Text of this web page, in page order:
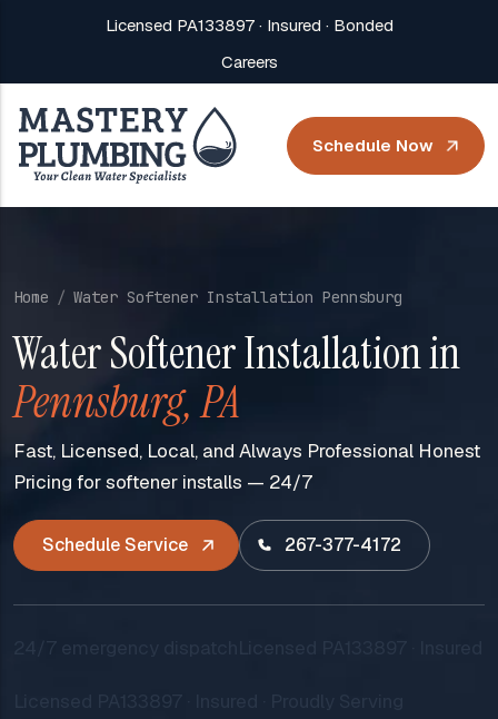
Licensed PA133897 · Insured · Bonded
Careers
Schedule Now
Home Water Softener Installation Pennsburg
Water Softener Installation in
Pennsburg, PA
Fast, Licensed, Local, and Always Professional Honest
Pricing for softener installs — 24/7
Schedule Service 267-377-4172
24/7 emergency dispatch